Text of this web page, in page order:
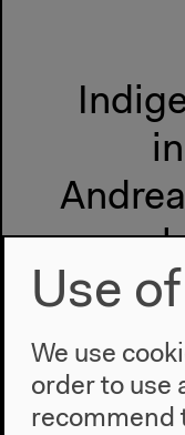
Use
We use
order to use
recommend